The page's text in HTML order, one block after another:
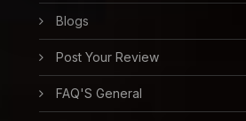
Blogs
Post Your Review
FAQ'S General